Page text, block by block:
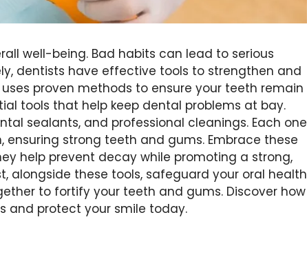
well-being. Bad habits can lead to serious
dentists have effective tools to strengthen and
uses proven methods to ensure your teeth remain
tools that help keep dental problems at bay.
sealants, and professional cleanings. Each one
strong teeth and gums. Embrace these
help prevent decay while promoting a strong,
alongside these tools, safeguard your oral health
to fortify your teeth and gums. Discover how
and protect your smile today.